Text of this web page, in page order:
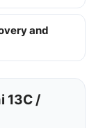
and
13C /